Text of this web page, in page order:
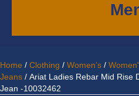
Home / Clothing / Women’s /
Jeans / Ariat Ladies Rebar Mid Rise
Jean -10032462